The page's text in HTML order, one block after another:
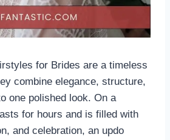
for Brides are a timeless
combine elegance, structure,
one polished look. On a
for hours and is filled with
and celebration, an updo